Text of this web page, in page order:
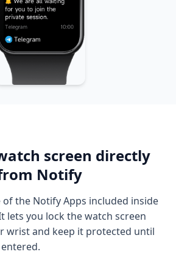
screen directly
Notify
of the Notify Apps included inside
lets you lock the watch screen
wrist and keep it protected until